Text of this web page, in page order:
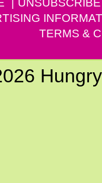
UNSUBSCRIBE
TERMS &